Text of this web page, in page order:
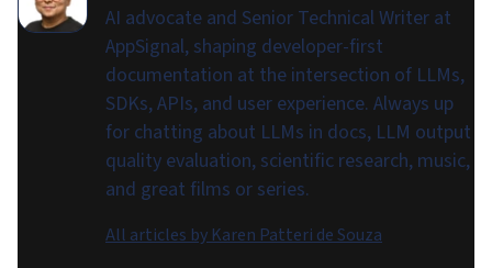
AI advocate and Senior Technical Writer at
AppSignal, shaping developer-first
documentation at the intersection of LLMs,
SDKs, APIs, and user experience. Always up
for chatting about LLMs in docs, LLM output
quality evaluation, scientific research, music,
and great films or series.
All articles by Karen Patteri de Souza